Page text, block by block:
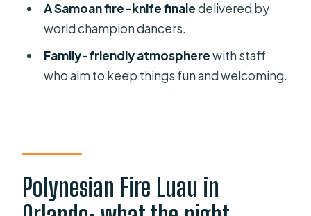
What time does the Polynesian Fire
How long is the Polynesian Fire Luau?
Can I bring a service animal?
A Samoan fire-knife finaledelivered by
world champion dancers.
Family-friendly atmospherewith staff
who aim to keep things fun and welcoming.
Polynesian Fire Luau in